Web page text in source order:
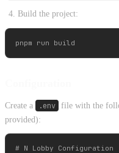
Build the project:
Create a .env
file with the
provided):
# N Lobby Configuration